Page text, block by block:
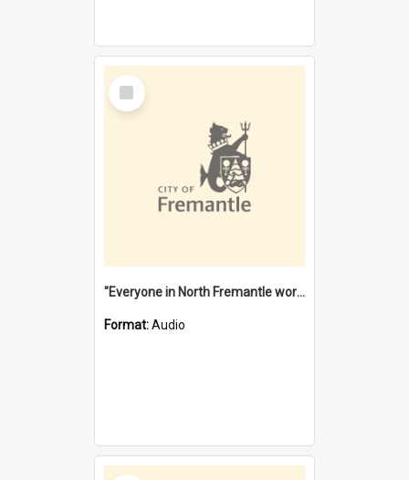
Select
Item
"Everyone in North Fremantle worked at the Laundry" [oral history] / / interviewer: Margaret Howroyd
Format:Audio